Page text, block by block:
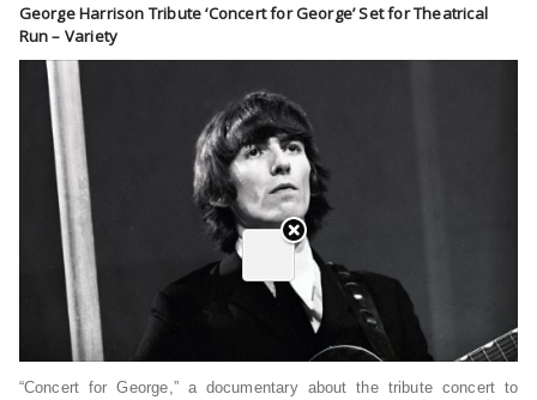
George Harrison Tribute ‘Concert for George’ Set for Theatrical
Run – Variety
“Concert for George,” a documentary about the tribute concert to